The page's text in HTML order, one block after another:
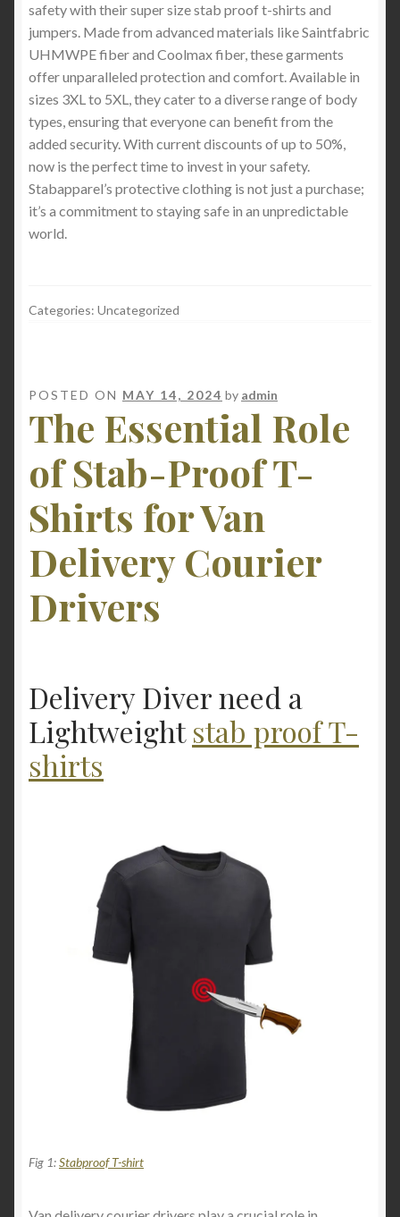
safety with their super size stab proof t-shirts and
jumpers. Made from advanced materials like Saintfabric
UHMWPE fiber and Coolmax fiber, these garments
offer unparalleled protection and comfort. Available in
sizes 3XL to 5XL, they cater to a diverse range of body
types, ensuring that everyone can benefit from the
added security. With current discounts of up to 50%,
now is the perfect time to invest in your safety.
Stabapparel’s protective clothing is not just a purchase;
it’s a commitment to staying safe in an unpredictable
world.
Categories: Uncategorized
POSTED ON MAY 14, 2024 by admin
The Essential Role
of Stab-Proof T-
Shirts for Van
Delivery Courier
Drivers
Delivery Diver need a
Lightweightstab proof T-
shirts
Fig 1:Stabproof T-shirt